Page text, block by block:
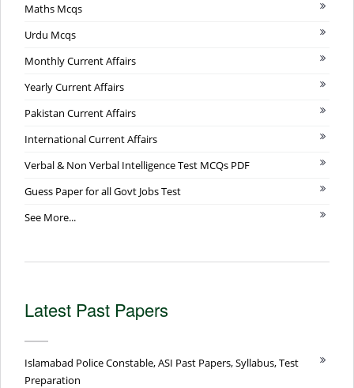
Maths Mcqs
Urdu Mcqs
Monthly Current Affairs
Yearly Current Affairs
Pakistan Current Affairs
International Current Affairs
Verbal & Non Verbal Intelligence Test MCQs PDF
Guess Paper for all Govt Jobs Test
See More...
Latest Past Papers
Islamabad Police Constable, ASI Past Papers, Syllabus, Test
Preparation